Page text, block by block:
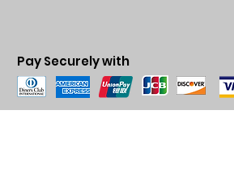
Pay Securely with